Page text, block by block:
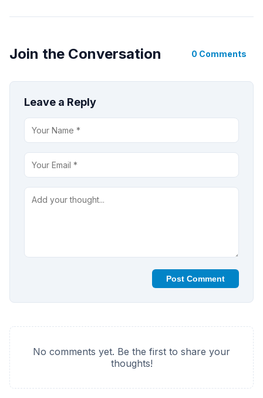
Join the Conversation 0 Comments
Leave a Reply
Post Comment
No comments yet. Be the first to share your
thoughts!